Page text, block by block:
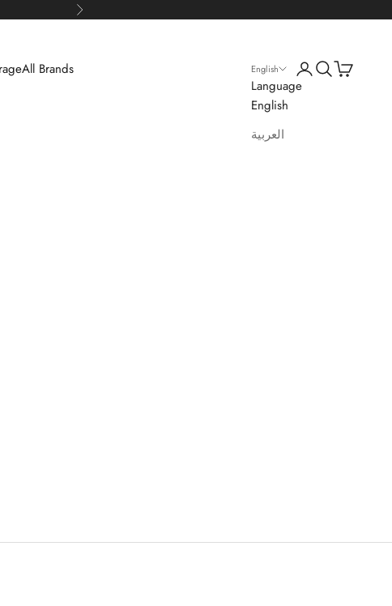
Next
All Brands English
Language
English
العربية
LoginSearch
Cart